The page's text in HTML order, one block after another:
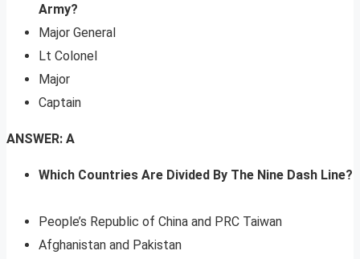
Army?
Major General
Lt Colonel
Major
Captain
ANSWER: A
Which Countries Are Divided By The Nine Dash Line?
People’s Republic of China and PRC Taiwan
Afghanistan and Pakistan